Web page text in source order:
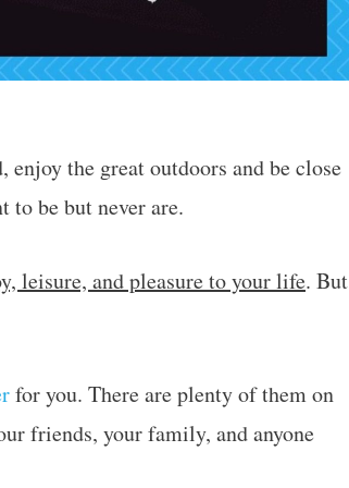
the great outdoors and be close
to be but never are.
leisure, and pleasure to your life. But
for you. There are plenty of them on
friends, your family, and anyone